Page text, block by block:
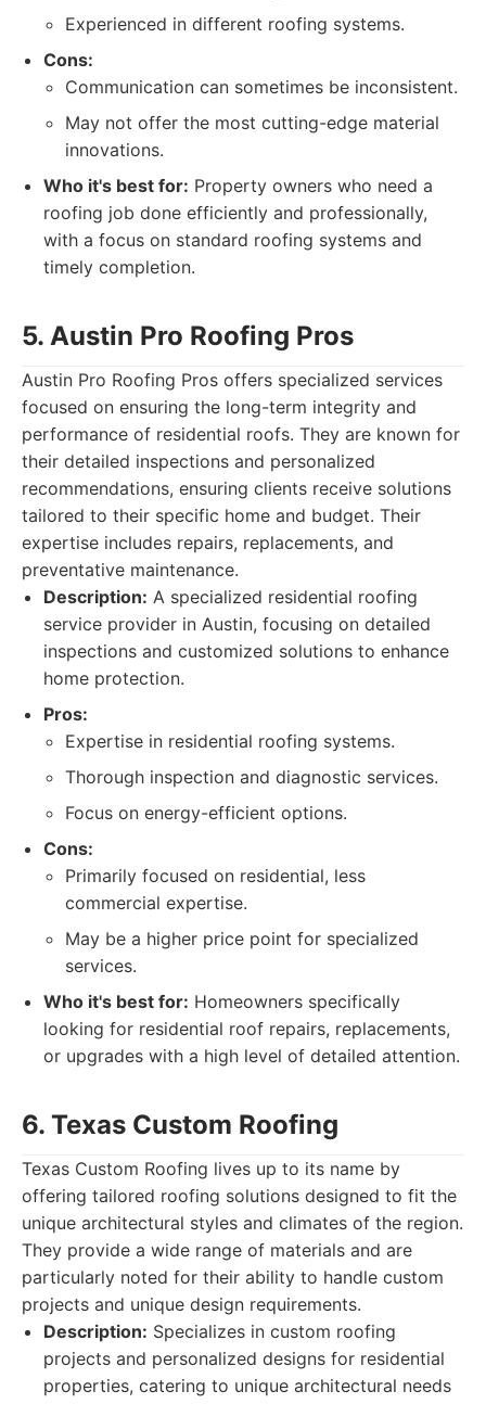
Experienced in different roofing systems.
Cons:
Communication can sometimes be inconsistent.
May not offer the most cutting-edge material
innovations.
Who it's best for: Property owners who need a
roofing job done efficiently and professionally,
with a focus on standard roofing systems and
timely completion.
5. Austin Pro Roofing Pros
Austin Pro Roofing Pros offers specialized services
focused on ensuring the long-term integrity and
performance of residential roofs. They are known for
their detailed inspections and personalized
recommendations, ensuring clients receive solutions
tailored to their specific home and budget. Their
expertise includes repairs, replacements, and
preventative maintenance.
Description: A specialized residential roofing
service provider in Austin, focusing on detailed
inspections and customized solutions to enhance
home protection.
Pros:
Expertise in residential roofing systems.
Thorough inspection and diagnostic services.
Focus on energy-efficient options.
Cons:
Primarily focused on residential, less
commercial expertise.
May be a higher price point for specialized
services.
Who it's best for: Homeowners specifically
looking for residential roof repairs, replacements,
or upgrades with a high level of detailed attention.
6. Texas Custom Roofing
Texas Custom Roofing lives up to its name by
offering tailored roofing solutions designed to fit the
unique architectural styles and climates of the region.
They provide a wide range of materials and are
particularly noted for their ability to handle custom
projects and unique design requirements.
Description: Specializes in custom roofing
projects and personalized designs for residential
properties, catering to unique architectural needs